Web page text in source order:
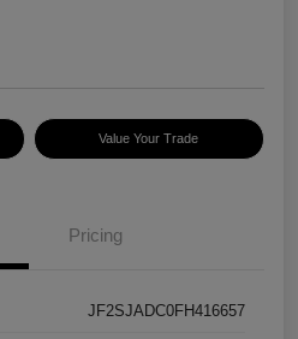
Value Your Trade
Pricing
JF2SJADC0FH416657